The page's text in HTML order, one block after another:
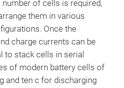
number of cells is required,
them in various
Once the
charge currents can be
to stack cells in serial
of modern battery cells of
and ten c for discharging